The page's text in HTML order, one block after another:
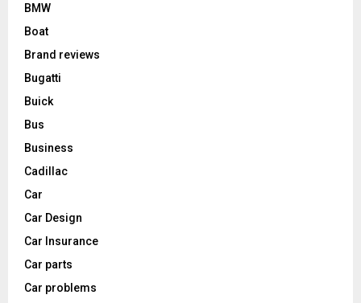
BMW
Boat
Brand reviews
Bugatti
Buick
Bus
Business
Cadillac
Car
Car Design
Car Insurance
Car parts
Car problems